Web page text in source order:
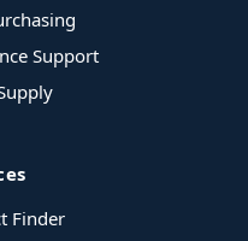
Support
Finder